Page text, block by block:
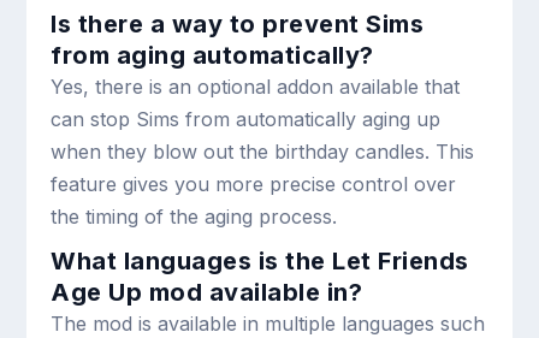
Is there a way to prevent Sims
from aging automatically?
Yes, there is an optional addon available that
can stop Sims from automatically aging up
when they blow out the birthday candles. This
feature gives you more precise control over
the timing of the aging process.
What languages is the Let Friends
Age Up mod available in?
The mod is available in multiple languages such